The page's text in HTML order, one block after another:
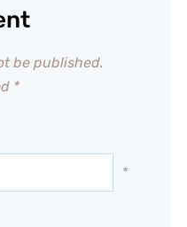
be published.
*
*